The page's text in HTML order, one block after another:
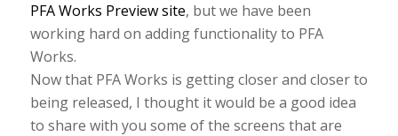
PFA Works Preview site, but we have been
working hard on adding functionality to PFA
Works.
Now that PFA Works is getting closer and closer to
being released, I thought it would be a good idea
to share with you some of the screens that are